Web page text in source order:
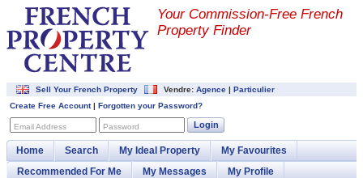
Your Commission-Free French
Property Finder
Sell Your French Property Vendre: Agence | Particulier
Create Free Account| Forgotten your Password?
Email Address Password Login
Home Search My Ideal Property
My Favourites
Recommended For Me
My Messages My Profile